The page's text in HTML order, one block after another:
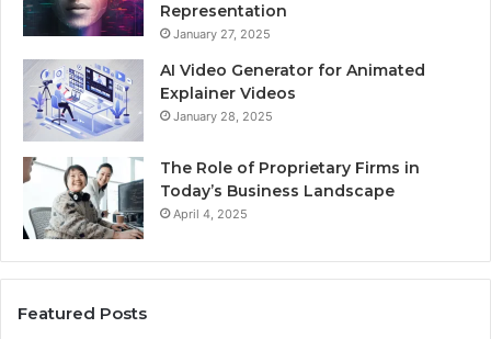
Representation
January 27, 2025
AI Video Generator for Animated
Explainer Videos
January 28, 2025
The Role of Proprietary Firms in
Today’s Business Landscape
April 4, 2025
Featured Posts